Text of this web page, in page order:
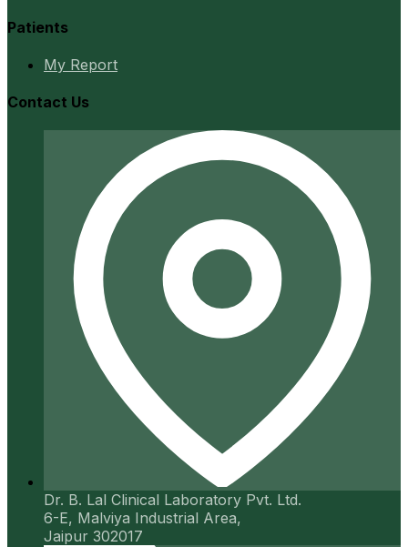
Patients
My Report
Contact Us
Dr. B. Lal Clinical Laboratory Pvt. Ltd.
6-E, Malviya Industrial Area,
Jaipur 302017